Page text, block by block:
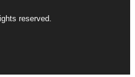
reserved.